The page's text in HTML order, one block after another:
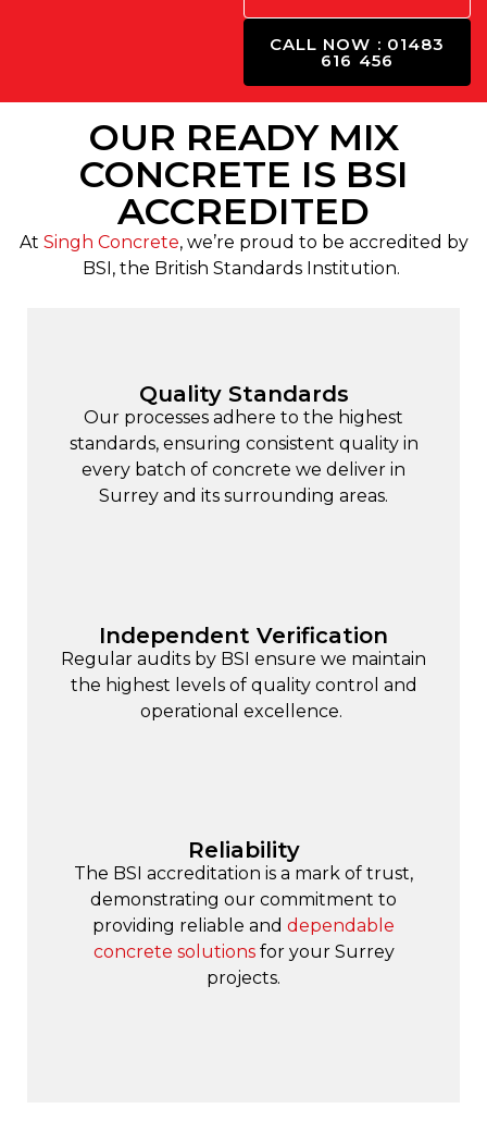
CALL NOW : 01483
616 456
OUR READY MIX
CONCRETE IS BSI
ACCREDITED
At Singh Concrete, we’re proud to be accredited by
BSI, the British Standards Institution.
Quality Standards
Our processes adhere to the highest
standards, ensuring consistent quality in
every batch of concrete we deliver in
Surrey and its surrounding areas.
Independent Verification
Regular audits by BSI ensure we maintain
the highest levels of quality control and
operational excellence.
Reliability
The BSI accreditation is a mark of trust,
demonstrating our commitment to
providing reliable and dependable
concrete solutionsfor your Surrey
projects.